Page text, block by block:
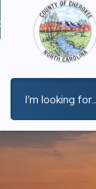
Do I...